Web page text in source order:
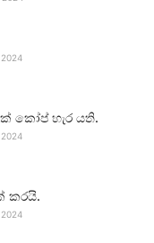
කෝප් හැර යති.
කරයි.